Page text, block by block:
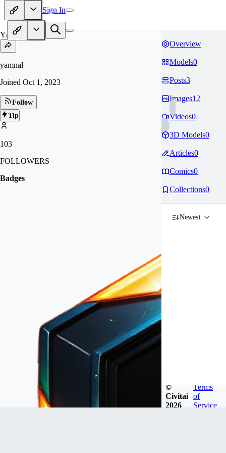
Sign In
YA
yamnal
Joined Oct 1, 2023
Follow
Tip
103
FOLLOWERS
Badges
Overview
Models0
Posts3
Images12
Videos0
3D Models0
Articles0
Comics0
Collections0
Newest
©
Civitai
2026
Terms
of
Service